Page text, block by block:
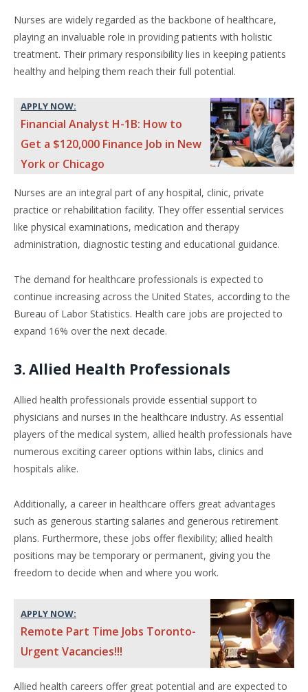
Nurses are widely regarded as the backbone of healthcare,
playing an invaluable role in providing patients with holistic
treatment. Their primary responsibility lies in keeping patients
healthy and helping them reach their full potential.
APPLY NOW:
Financial Analyst H-1B: How to
Get a $120,000 Finance Job in New
York or Chicago
Nurses are an integral part of any hospital, clinic, private
practice or rehabilitation facility. They offer essential services
like physical examinations, medication and therapy
administration, diagnostic testing and educational guidance.
The demand for healthcare professionals is expected to
continue increasing across the United States, according to the
Bureau of Labor Statistics. Health care jobs are projected to
expand 16% over the next decade.
3. Allied Health Professionals
Allied health professionals provide essential support to
physicians and nurses in the healthcare industry. As essential
players of the medical system, allied health professionals have
numerous exciting career options within labs, clinics and
hospitals alike.
Additionally, a career in healthcare offers great advantages
such as generous starting salaries and generous retirement
plans. Furthermore, these jobs offer flexibility; allied health
positions may be temporary or permanent, giving you the
freedom to decide when and where you work.
APPLY NOW:
Remote Part Time Jobs Toronto-
Urgent Vacancies!!!
Allied health careers offer great potential and are expected to